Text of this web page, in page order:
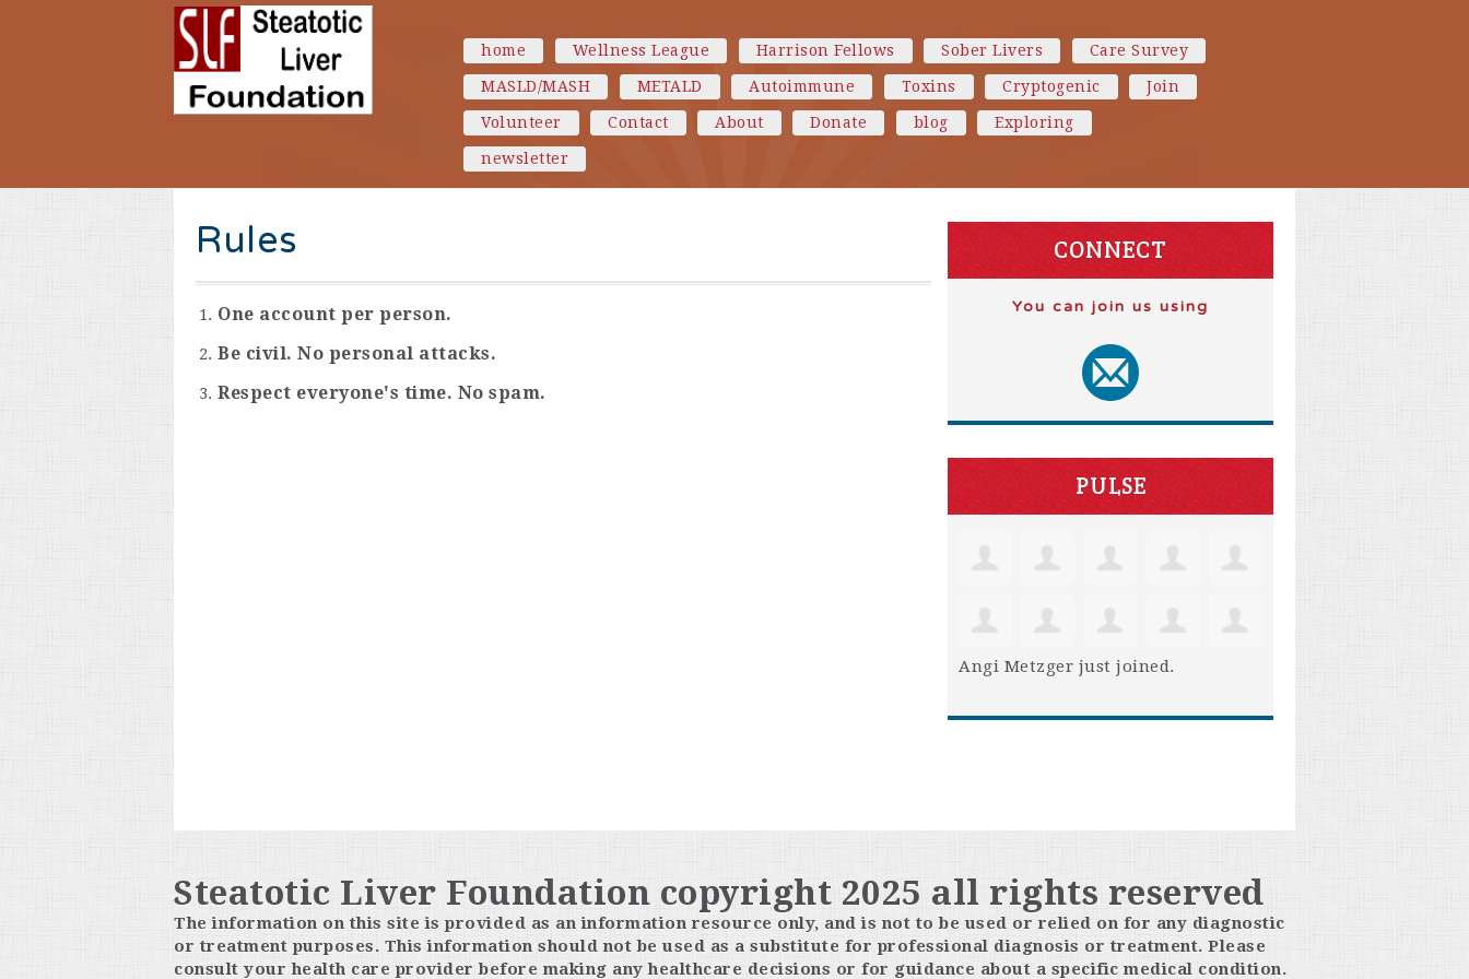
home Wellness League Harrison Fellows Sober Livers Care Survey
MASLD/MASH METALD Autoimmune Toxins Cryptogenic Join
Volunteer Contact About Donate blog Exploring
newsletter
Rules
One account per person.
Be civil. No personal attacks.
Respect everyone's time. No spam.
CONNECT
You can join us using
PULSE
Angi Metzger just joined.
Steatotic Liver Foundation copyright 2025 all rights reserved
The information on this site is provided as an information resource only, and is not to be used or relied on for any diagnostic
or treatment purposes. This information should not be used as a substitute for professional diagnosis or treatment. Please
consult your health care provider before making any healthcare decisions or for guidance about a specific medical condition.